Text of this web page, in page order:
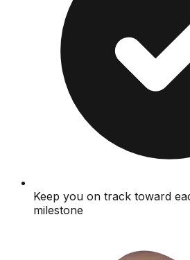
Keep you on track toward
milestone